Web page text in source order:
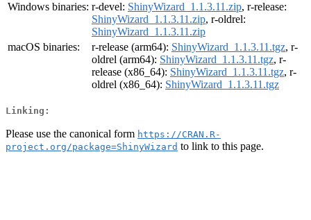
Windows binaries: r-devel: ShinyWizard_1.1.3.11.zip, r-release:
ShinyWizard_1.1.3.11.zip, r-oldrel:
ShinyWizard_1.1.3.11.zip
macOS binaries:
r-release (arm64): ShinyWizard_1.1.3.11.tgz, r-
oldrel (arm64): ShinyWizard_1.1.3.11.tgz, r-
release (x86_64): ShinyWizard_1.1.3.11.tgz, r-
oldrel (x86_64): ShinyWizard_1.1.3.11.tgz
Linking:
Please use the canonical form https://CRAN.R-
project.org/package=ShinyWizard to link to this page.